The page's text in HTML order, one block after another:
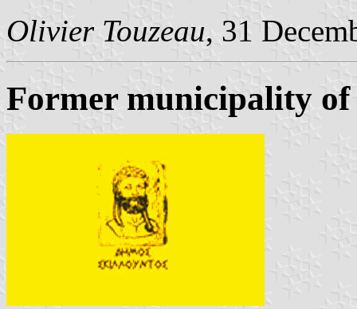
Olivier Touzeau, 31
Former municipality